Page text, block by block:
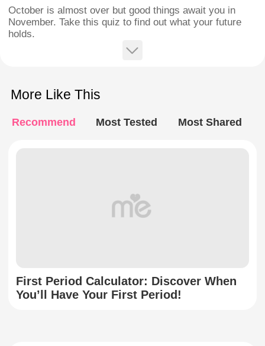
October is almost over but good things await you in
November. Take this quiz to find out what your future
holds.
More Like This
Recommend Most Tested Most Shared
First Period Calculator: Discover When
You’ll Have Your First Period!